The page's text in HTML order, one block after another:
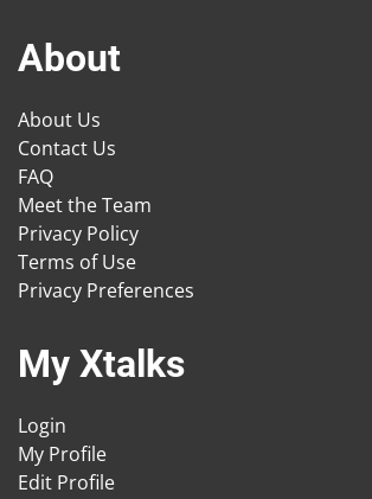
About
About Us
Contact Us
FAQ
Meet the Team
Privacy Policy
Terms of Use
Privacy Preferences
My Xtalks
Login
My Profile
Edit Profile